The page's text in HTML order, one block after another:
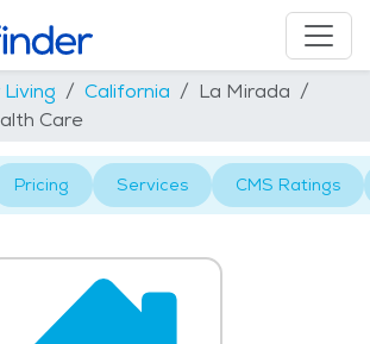
California
La Mirada
Care
Pricing Services CMS Ratings